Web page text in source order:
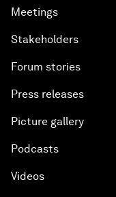
Meetings
Stakeholders
Forum stories
Press releases
Picture gallery
Podcasts
Videos